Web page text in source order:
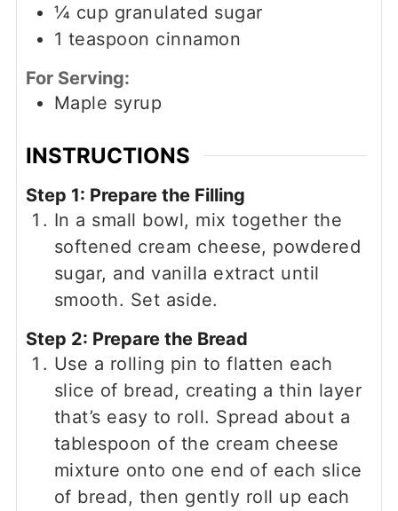
¼ cup granulated sugar
1 teaspoon cinnamon
For Serving:
Maple syrup
INSTRUCTIONS
Step 1: Prepare the Filling
In a small bowl, mix together the
softened cream cheese, powdered
sugar, and vanilla extract until
smooth. Set aside.
Step 2: Prepare the Bread
Use a rolling pin to flatten each
slice of bread, creating a thin layer
that’s easy to roll. Spread about a
tablespoon of the cream cheese
mixture onto one end of each slice
of bread, then gently roll up each